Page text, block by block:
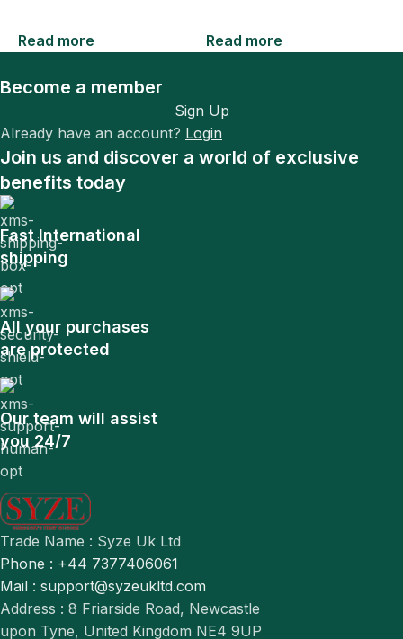
Read more Read more
Become a member
Sign Up
Already have an account? Login
Join us and discover a world of exclusive
benefits today
Fast International
shipping
All your purchases
are protected
Our team will assist
you 24/7
Trade Name : Syze Uk Ltd
Phone : +44 7377406061
Mail : support@syzeukltd.com
Address : 8 Friarside Road, Newcastle
upon Tyne, United Kingdom NE4 9UP